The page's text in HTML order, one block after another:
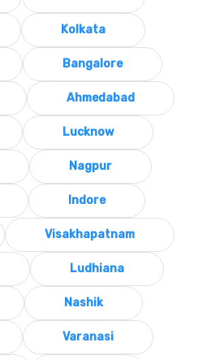
Kolkata
Bangalore
Ahmedabad
Lucknow
Nagpur
Indore
Visakhapatnam
Ludhiana
Nashik
Varanasi